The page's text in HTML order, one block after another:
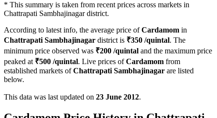
* This summary is taken from recent prices across markets in
Chattrapati Sambhajinagar district.
According to latest info, the average price ofCardamom in
Chattrapati Sambhajinagar district is ₹350 /quintal. The
minimum price observed was ₹200 /quintal and the maximum price
peaked at ₹500 /quintal. Live prices ofCardamom from
established markets ofChattrapati Sambhajinagar are listed
below.
This data was last updated on 23 June 2012.